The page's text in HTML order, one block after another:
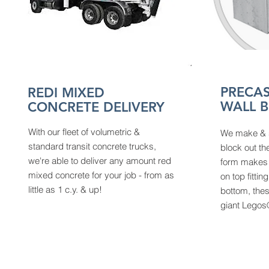
We make
block out
form
on top
bottom,
giant
WALL
With our fleet of volumetric &
standard transit concrete trucks,
we're able to deliver any amount red
mixed concrete for your job - from as
little as 1 c.y. & up!
REDI MIXED
CONCRETE DELIVERY